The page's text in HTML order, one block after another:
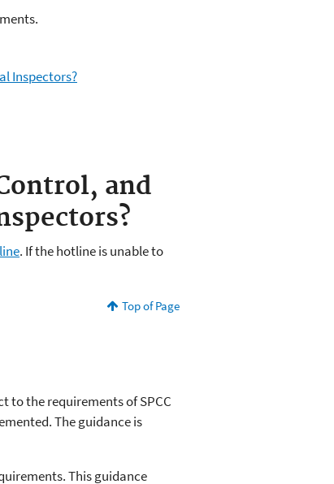
Inspectors?
and
. If the hotline is unable to
Top of Page
to the requirements of SPCC
The guidance is
This guidance